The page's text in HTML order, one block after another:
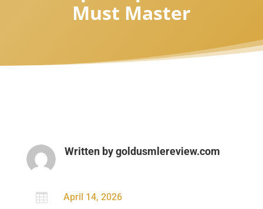
Must Master
Written bygoldusmlereview.com
 April 14, 2026